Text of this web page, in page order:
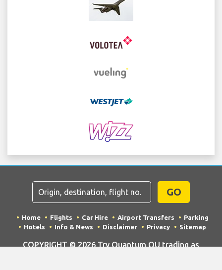
GO
Home Flights Car Hire Airport Transfers
Parking
Hotels
Info & News Disclaimer Privacy Sitemap
COPYRIGHT © 2026 Try Quantum OU trading as